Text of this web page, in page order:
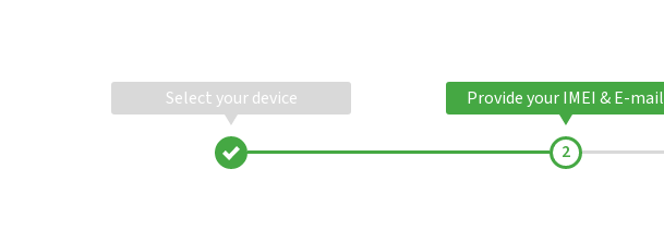
Select your device Provide your IMEI & E-mail